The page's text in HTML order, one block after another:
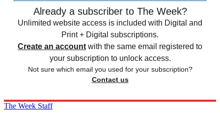
Already a subscriber to The Week?
Unlimited website access is included with Digital and
Print + Digital subscriptions.
Create an account with the same email registered to
your subscription to unlock access.
Not sure which email you used for your subscription?
Contact us
The Week Staff